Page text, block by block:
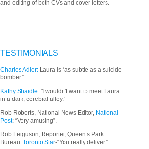
and editing of both CVs and cover letters.
TESTIMONIALS
Charles Adler: Laura is “as subtle as a suicide
bomber.”
Kathy Shaidle: "I wouldn't want to meet Laura
in a dark, cerebral alley."
Rob Roberts, National News Editor, National
Post: “Very amusing”.
Rob Ferguson, Reporter, Queen’s Park
Bureau: Toronto Star-“You really deliver.”